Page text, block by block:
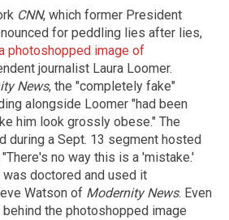
CNN, which former President
for peddling lies after lies,
photoshopped image of
journalist Laura Loomer.
News, the "completely fake"
alongside Loomer "had been
him look grossly obese." The
during a Sept. 13 segment hosted
no way this is a 'mistake.'
doctored and used it
Watson of Modernity News. Even
the photoshopped image